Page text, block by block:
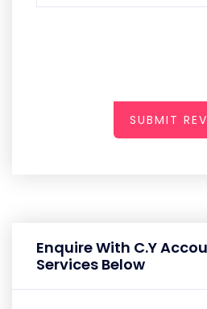
SUBMIT
Enquire With C.Y
Services Below